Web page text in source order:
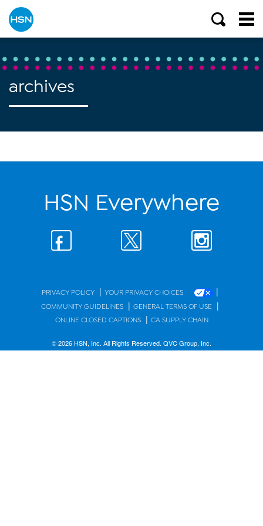
archives
HSN Everywhere
PRIVACY POLICY | YOUR PRIVACY CHOICES |
COMMUNITY GUIDELINES | GENERAL TERMS OF USE |
ONLINE CLOSED CAPTIONS | CA SUPPLY CHAIN
© 2026 HSN, Inc. All Rights Reserved. QVC Group, Inc.